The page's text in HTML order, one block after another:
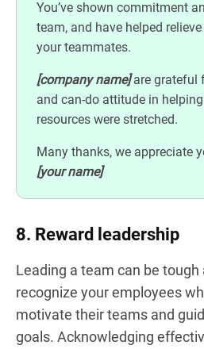
You’ve shown commitment
team, and have helped
your teammates.
[company name]are grateful
and can-do attitude in
resources were stretched.
Many thanks, we appreciate
[your name]
8. Reward leadership
Leading a team can be tough
recognize your employees
motivate their teams and
goals. Acknowledging